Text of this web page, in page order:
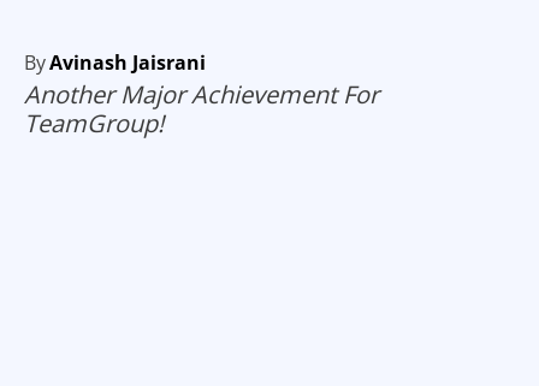
ByAvinash Jaisrani
Another Major Achievement For
TeamGroup!